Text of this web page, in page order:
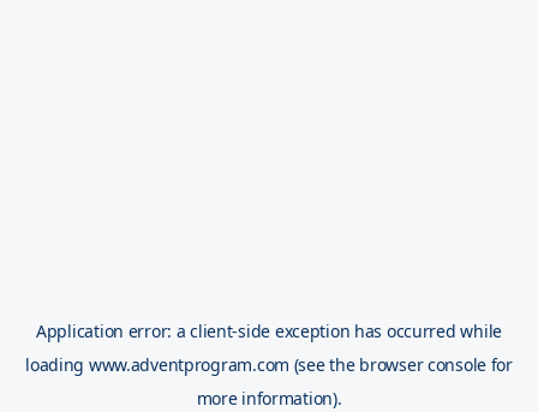
Application error: aclient-side exception has occurred while
loading www.adventprogram.com (see the browser console for
more information).